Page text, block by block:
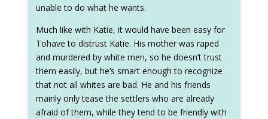
unable to do what he wants.
Much like with Katie, it would have been easy for
Tohave to distrust Katie. His mother was raped
and murdered by white men, so he doesn’t trust
them easily, but he’s smart enough to recognize
that not all whites are bad. He and his friends
mainly only tease the settlers who are already
afraid of them, while they tend to be friendly with